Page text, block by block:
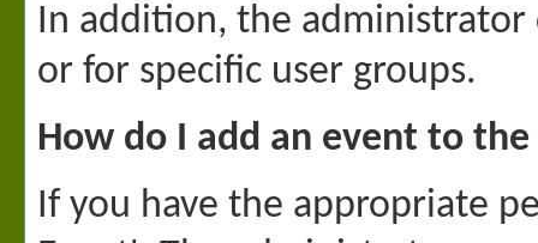
In addition, the
or for specific user groups.
How do I add an event to the
If you have the appropriate